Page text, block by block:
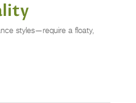
styles—require a floaty,